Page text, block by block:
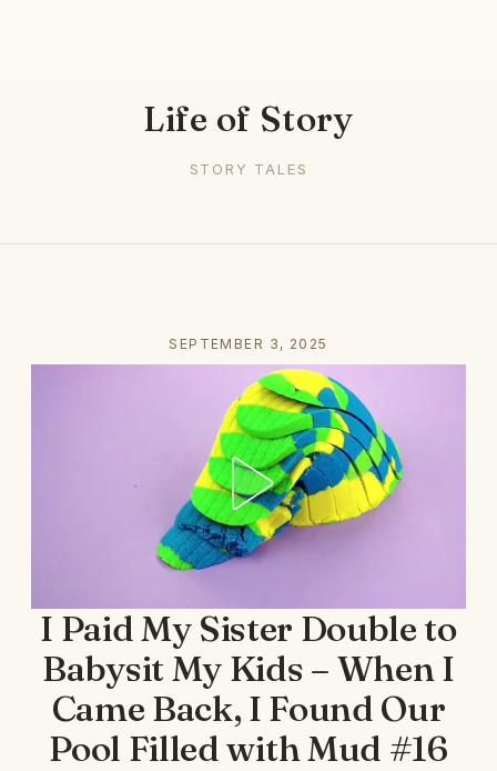
Life of Story
STORY TALES
SEPTEMBER 3, 2025
I Paid My Sister Double to
Babysit My Kids – When I
Came Back, I Found Our
Pool Filled with Mud #16